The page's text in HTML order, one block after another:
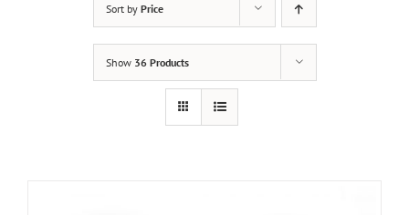
Sort by Price
Show 36 Products